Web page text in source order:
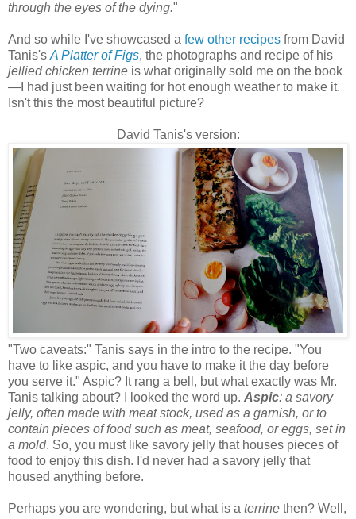
through the eyes of the dying."
And so while I've showcased a few other recipes from David
Tanis's A Platter of Figs, the photographs and recipe of his
jellied chicken terrine is what originally sold me on the book
— I had just been waiting for hot enough weather to make it.
Isn't this the most beautiful picture?
David Tanis's version:
"Two caveats:" Tanis says in the intro to the recipe. "You
have to like aspic, and you have to make it the day before
you serve it." Aspic? It rang a bell, but what exactly was Mr.
Tanis talking about? I looked the word up. Aspic: a savory
jelly, often made with meat stock, used as a garnish, or to
contain pieces of food such as meat, seafood, or eggs, set in
a mold. So, you must like savory jelly that houses pieces of
food to enjoy this dish. I'd never had a savory jelly that
housed anything before.
Perhaps you are wondering, but what is a terrine then? Well,